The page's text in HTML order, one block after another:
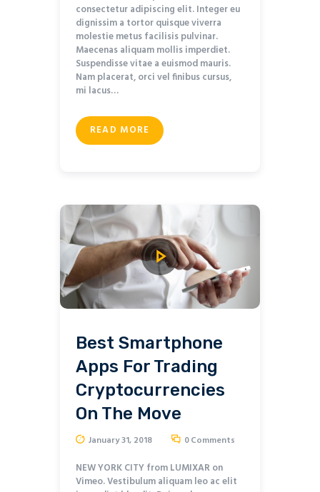
consectetur adipiscing elit. Integer eu
dignissim a tortor quisque viverra
molestie metus facilisis pulvinar.
Maecenas aliquam mollis imperdiet.
Suspendisse vitae a euismod mauris.
Nam placerat, orci vel finibus cursus,
mi lacus…
READ MORE
Best Smartphone
Apps For Trading
Cryptocurrencies
On The Move
January 31, 2018 0Comments
NEW YORK CITY from LUMIXAR on
Vimeo. Vestibulum aliquam leo ac elit